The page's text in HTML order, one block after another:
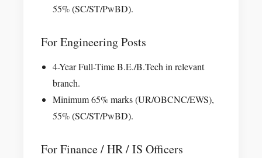
55% (SC/ST/PwBD).
For Engineering Posts
4-Year Full-Time B.E./B.Tech in relevant
branch.
Minimum 65% marks (UR/OBCNC/EWS),
55% (SC/ST/PwBD).
For Finance / HR / IS Officers